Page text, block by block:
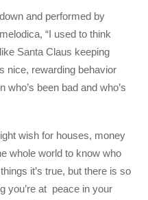
and performed by
“I used to think
Santa Claus keeping
nice, rewarding behavior
who’s been bad and who’s
wish for houses, money
whole world to know who
it’s true, but there is so
you’re at peace in your